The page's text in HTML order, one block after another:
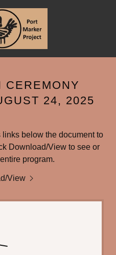
CEREMONY
24, 2025
below the document to
Download/View to see or
program.
View